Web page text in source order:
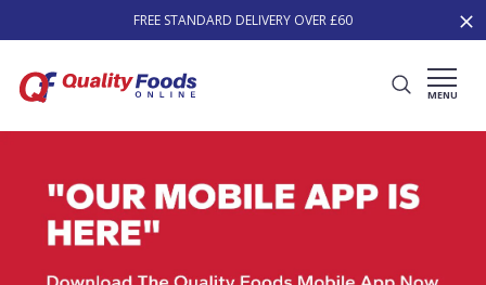
FREE STANDARD DELIVERY OVER £60
MENU